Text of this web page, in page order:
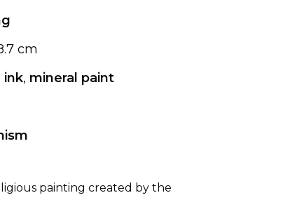
cm
ink, mineral paint
painting created by the